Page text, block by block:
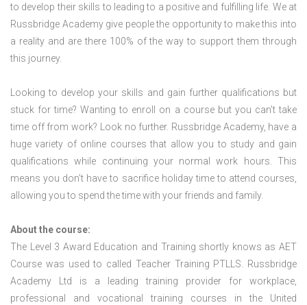
to develop their skills to leading to a positive and fulfilling life. We at
Russbridge Academy give people the opportunity to make this into
a reality and are there 100% of the way to support them through
this journey.
Looking to develop your skills and gain further qualifications but
stuck for time? Wanting to enroll on a course but you can’t take
time off from work? Look no further. Russbridge Academy, have a
huge variety of online courses that allow you to study and gain
qualifications while continuing your normal work hours. This
means you don’t have to sacrifice holiday time to attend courses,
allowing you to spend the time with your friends and family.
About the course:
The Level 3 Award Education and Training shortly knows as AET
Course was used to called Teacher Training PTLLS. Russbridge
Academy Ltd is a leading training provider for workplace,
professional and vocational training courses in the United